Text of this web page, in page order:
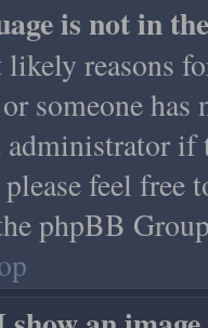
is not in
likely reasons
someone
administrator if
feel free
phpBB